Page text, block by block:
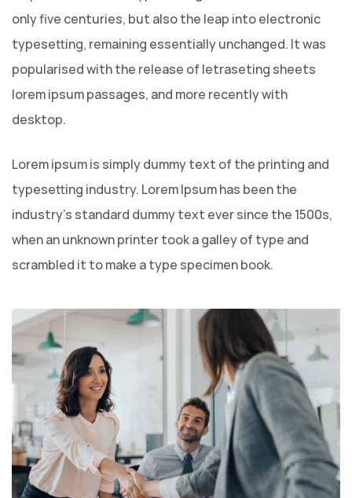
only five centuries, but also the leap into electronic
typesetting, remaining essentially unchanged. It was
popularised with the release of letraseting sheets
lorem ipsum passages, and more recently with
desktop.
Lorem ipsum is simply dummy text of the printing and
typesetting industry. Lorem Ipsum has been the
industry’s standard dummy text ever since the 1500s,
when an unknown printer took a galley of type and
scrambled it to make a type specimen book.